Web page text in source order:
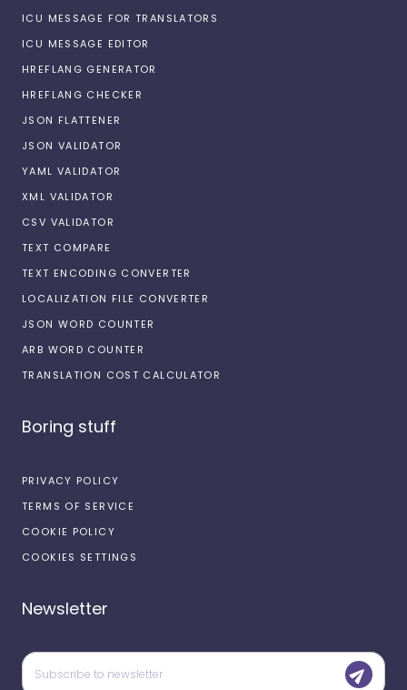
ICU MESSAGE FOR TRANSLATORS
ICU MESSAGE EDITOR
HREFLANG GENERATOR
HREFLANG CHECKER
JSON FLATTENER
JSON VALIDATOR
YAML VALIDATOR
XML VALIDATOR
CSV VALIDATOR
TEXT COMPARE
TEXT ENCODING CONVERTER
LOCALIZATION FILE CONVERTER
JSON WORD COUNTER
ARB WORD COUNTER
TRANSLATION COST CALCULATOR
Boring stuff
PRIVACY POLICY
TERMS OF SERVICE
COOKIE POLICY
COOKIES SETTINGS
Newsletter